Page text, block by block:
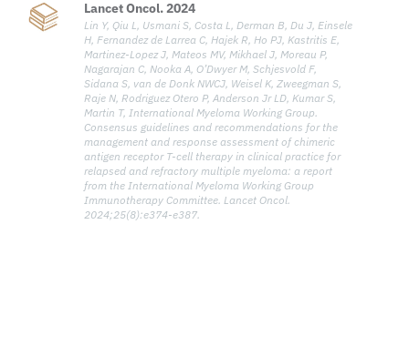
Lancet Oncol. 2024
Lin Y, Qiu L, Usmani S, Costa L, Derman B, Du J, Einsele
H, Fernandez de Larrea C, Hajek R, Ho PJ, Kastritis E,
Martinez-Lopez J, Mateos MV, Mikhael J, Moreau P,
Nagarajan C, Nooka A, O’Dwyer M, Schjesvold F,
Sidana S, van de Donk NWCJ, Weisel K, Zweegman S,
Raje N, Rodriguez Otero P, Anderson Jr LD, Kumar S,
Martin T, International Myeloma Working Group.
Consensus guidelines and recommendations for the
management and response assessment of chimeric
antigen receptor T-cell therapy in clinical practice for
relapsed and refractory multiple myeloma: a report
from the International Myeloma Working Group
Immunotherapy Committee. Lancet Oncol.
2024;25(8):e374-e387.